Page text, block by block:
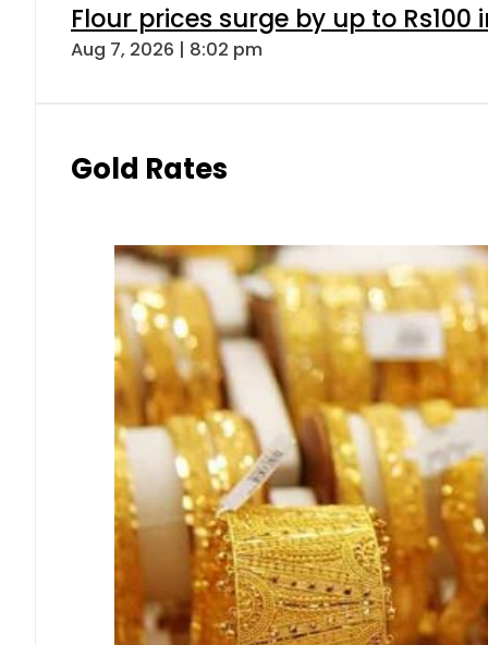
Flour prices surge by up to Rs100
Aug 7, 2026 | 8:02 pm
Gold Rates